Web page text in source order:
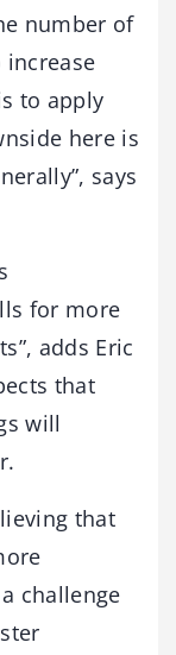
number of
increase
to apply
here is
says
for more
adds Eric
that
will
that
challenge